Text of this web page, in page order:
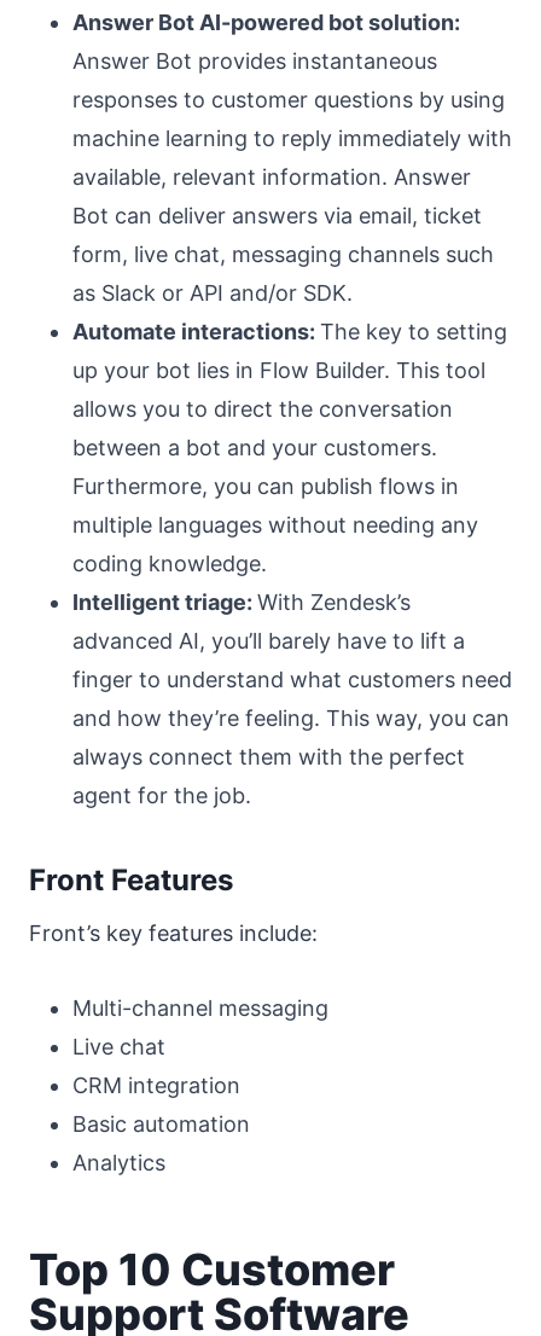
Answer Bot AI-powered bot solution:
Answer Bot provides instantaneous
responses to customer questions by using
machine learning to reply immediately with
available, relevant information. Answer
Bot can deliver answers via email, ticket
form, live chat, messaging channels such
as Slack or API and/or SDK.
Automate interactions: The key to setting
up your bot lies in Flow Builder. This tool
allows you to direct the conversation
between a bot and your customers.
Furthermore, you can publish flows in
multiple languages without needing any
coding knowledge.
Intelligent triage: With Zendesk’s
advanced AI, you’ll barely have to lift a
finger to understand what customers need
and how they’re feeling. This way, you can
always connect them with the perfect
agent for the job.
Front Features
Front’s key features include:
Multi-channel messaging
Live chat
CRM integration
Basic automation
Analytics
Top 10 Customer
Support Software